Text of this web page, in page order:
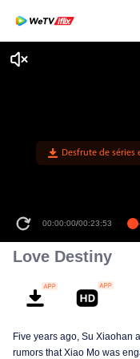
Desfrute de
00:00:00/00:23:53
Love Destiny
Five years ago, Su Xiaohan
rumors that Xiao Mo was